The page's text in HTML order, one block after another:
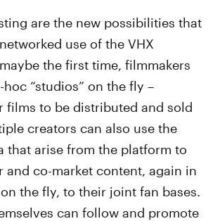
are the new possibilities that
use of the VHX
the first time, filmmakers
“studios” on the fly –
films to be distributed and sold
creators can also use the
that arise from the platform to
and co-market content, again in
the fly, to their joint fan bases.
can follow and promote